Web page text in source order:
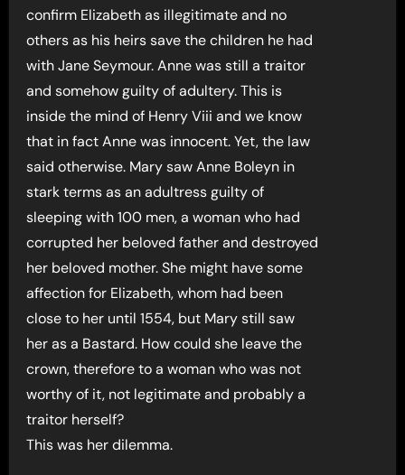
confirm Elizabeth as illegitimate and no
others as his heirs save the children he had
with Jane Seymour. Anne was still a traitor
and somehow guilty of adultery. This is
inside the mind of Henry Viii and we know
that in fact Anne was innocent. Yet, the law
said otherwise. Mary saw Anne Boleyn in
stark terms as an adultress guilty of
sleeping with 100 men, a woman who had
corrupted her beloved father and destroyed
her beloved mother. She might have some
affection for Elizabeth, whom had been
close to her until 1554, but Mary still saw
her as a Bastard. How could she leave the
crown, therefore to a woman who was not
worthy of it, not legitimate and probably a
traitor herself?
This was her dilemma.